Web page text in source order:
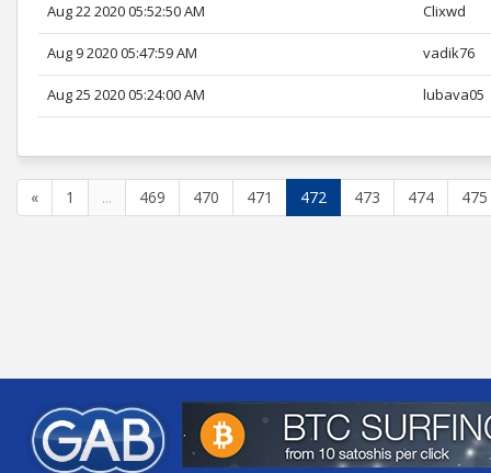
Aug 22 2020 05:52:50 AM Clixwd
Aug 9 2020 05:47:59 AM vadik76
Aug 25 2020 05:24:00 AM lubava05
« 1 ... 469 470 471 472 473 474 475